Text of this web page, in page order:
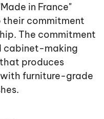
in France"
commitment
The commitment
cabinet-making
produces
furniture-grade